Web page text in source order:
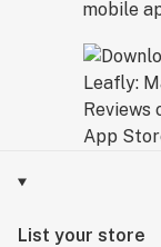
List your store